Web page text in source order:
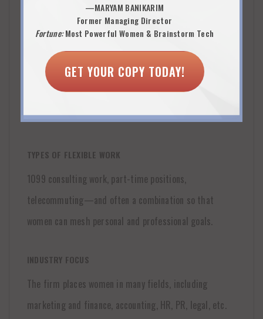
CANDIDATE TARGET
Well-educated, accomplished current and returning
professional women who have a minimum of 5 years of
relevant experience in their field. Most returning
professionals have not been out of the workforce more
than two to three years.
TYPES OF FLEXIBLE WORK
1099 consulting work, part-time positions,
telecommuting—and often a combination so that
women can mesh personal and professional goals.
INDUSTRY FOCUS
The firm places women in many fields, including
marketing and finance, accounting, HR, PR, legal, etc.
—MARYAM BANIKARIM
Former Managing Director
Fortune:Most Powerful Women & Brainstorm Tech
GET YOUR COPY TODAY!